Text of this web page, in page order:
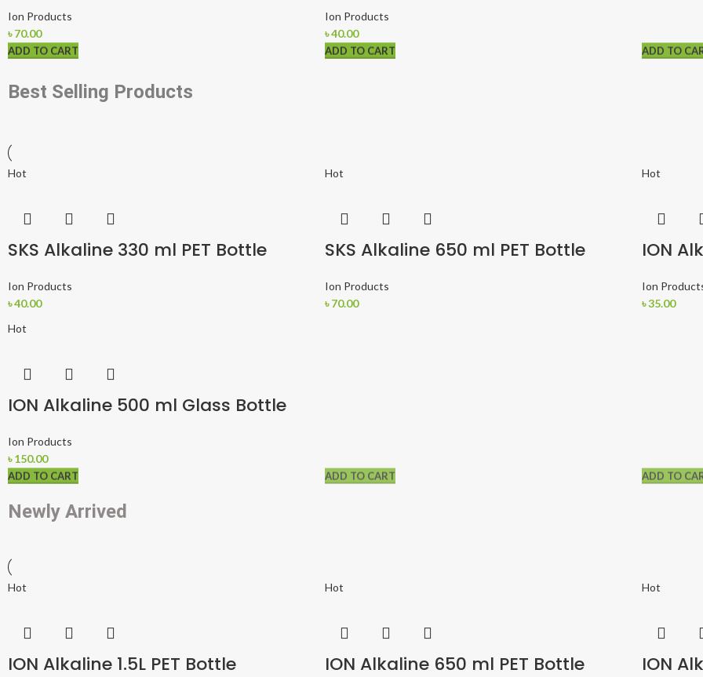
ADD TO CART ADD TO CART ADD TO
ADD TO CART ADD TO CART ADD TO
ADD TO CART
Ion Products
৳70.00
ADD TO CART
Ion Products
৳40.00
Best Selling Products
Hot
ADD TO CART
SKS Alkaline 330 ml PET Bottle
Ion Products
৳40.00
Hot
ADD TO CART
SKS Alkaline 650 ml PET Bottle
Ion Products
৳70.00
Hot
ADD TO
ION
Ion
৳35.00
Hot
ADD TO CART
ION Alkaline 500 ml Glass Bottle
Ion Products
৳150.00
Newly Arrived
Hot
ION Alkaline 1.5L PET Bottle
Hot
ION Alkaline 650 ml PET Bottle
Hot
ION